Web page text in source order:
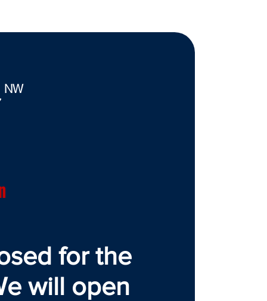
NW
for the
will open